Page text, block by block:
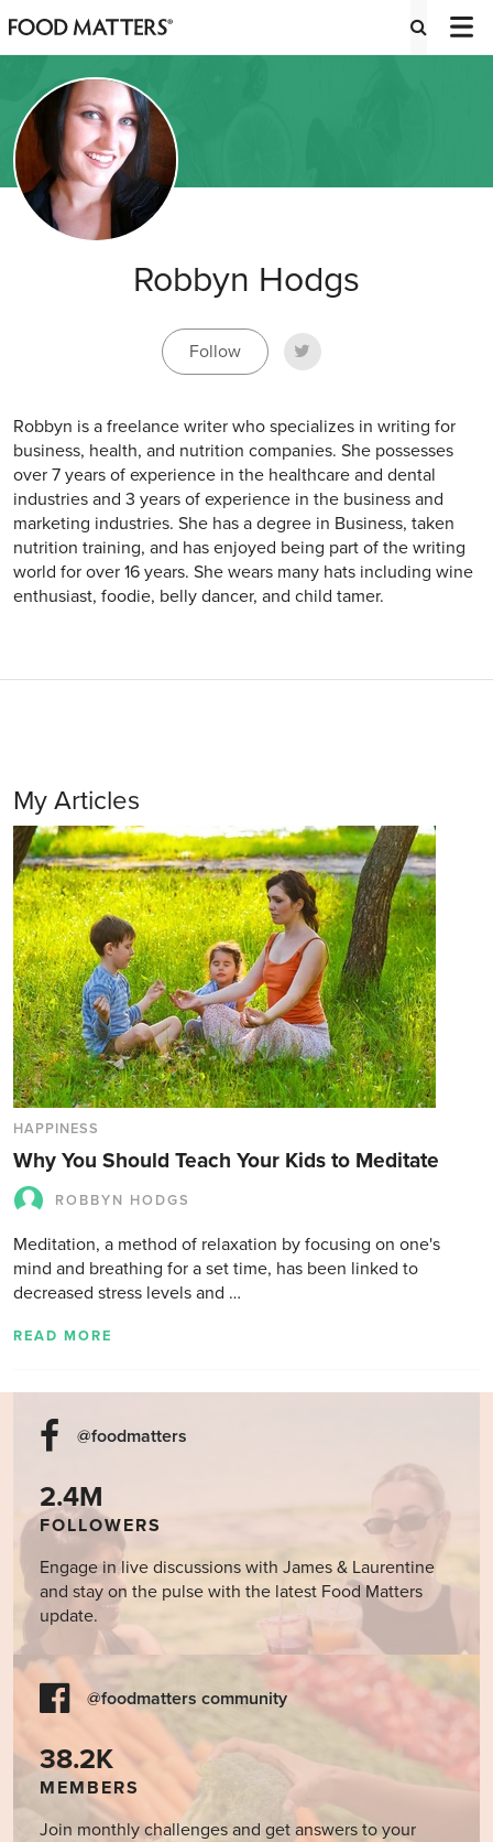
Robbyn Hodgs
Follow
Robbyn is a freelance writer who specializes in writing for
business, health, and nutrition companies. She possesses
over 7 years of experience in the healthcare and dental
industries and 3 years of experience in the business and
marketing industries. She has a degree in Business, taken
nutrition training, and has enjoyed being part of the writing
world for over 16 years. She wears many hats including wine
enthusiast, foodie, belly dancer, and child tamer.
My Articles
HAPPINESS
Why You Should Teach Your Kids to Meditate
ROBBYN HODGS
Meditation, a method of relaxation by focusing on one's
mind and breathing for a set time, has been linked to
decreased stress levels and …
READ MORE
@foodmatters
2.4M
FOLLOWERS
Engage in live discussions with James & Laurentine
and stay on the pulse with the latest Food Matters
update.
@foodmatters community
38.2K
MEMBERS
Join monthly challenges and get answers to your